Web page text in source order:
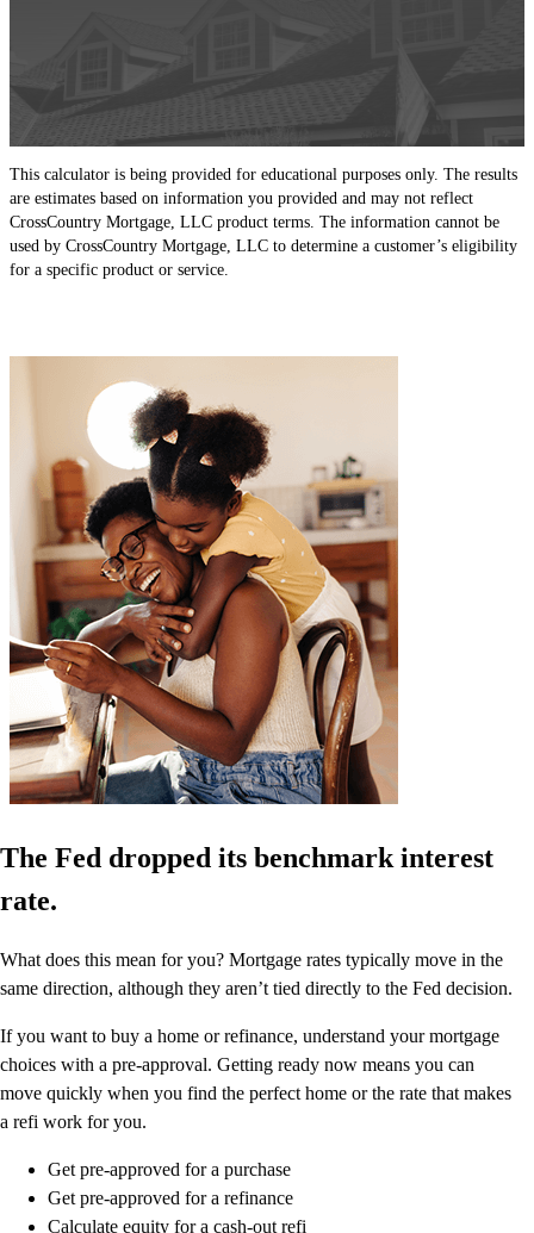
This calculator is being provided for educational purposes only. The results
are estimates based on information you provided and may not reflect
CrossCountry Mortgage, LLC product terms. The information cannot be
used by CrossCountry Mortgage, LLC to determine a customer’s eligibility
for a specific product or service.
The Fed dropped its benchmark interest
rate.
What does this mean for you? Mortgage rates typically move in the
same direction, although they aren’t tied directly to the Fed decision.
If you want to buy a home or refinance, understand your mortgage
choices with a pre-approval. Getting ready now means you can
move quickly when you find the perfect home or the rate that makes
a refi work for you.
Get pre-approved for a purchase
Get pre-approved for a refinance
Calculate equity for a cash-out refi